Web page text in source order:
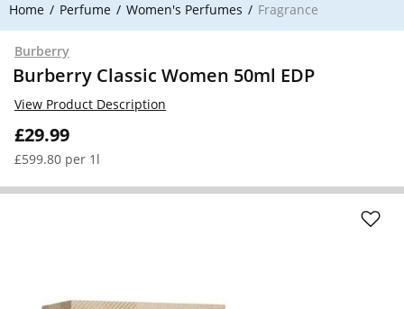
Home Perfume Women's Perfumes Fragrance
Burberry
Burberry Classic Women 50ml EDP
£29.99
£599.80 per 1l
View Product Description